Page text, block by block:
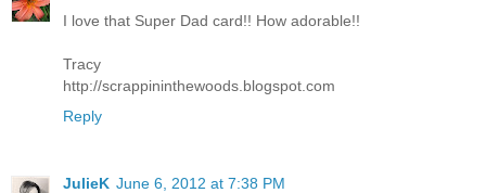
I love that Super Dad card!! How adorable!!
Tracy
http://scrappininthewoods.blogspot.com
Reply
JulieK June 6, 2012 at 7:38 PM